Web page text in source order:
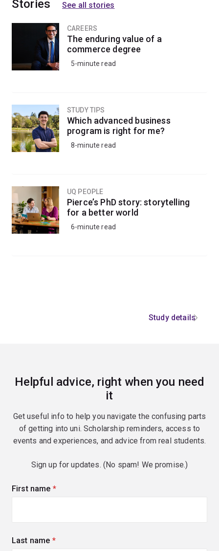
involved with a wide variety of projects. Apply your
knowledge to understand the impacts of climate
change, inform conservation strategies, or apply eco-
friendly pest management strategies to protect crops
progressing into a research-based honours degree.
Stories See all stories
CAREERS
The enduring value of a
commerce degree
5-minute read
STUDY TIPS
Which advanced business
program is right for me?
8-minute read
UQ PEOPLE
Pierce’s PhD story: storytelling
for a better world
6-minute read
Study details
Helpful advice, right when you need
it
Get useful info to help you navigate the confusing parts
of getting into uni. Scholarship reminders, access to
events and experiences, and advice from real students.
Sign up for updates. (No spam! We promise.)
First name (required)
Last name (required)